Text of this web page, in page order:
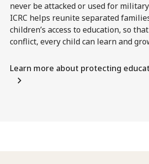
never be attacked or used for
ICRC helps reunite separated
children’s access to education, so
conflict, every child can learn and
Learn more about protecting